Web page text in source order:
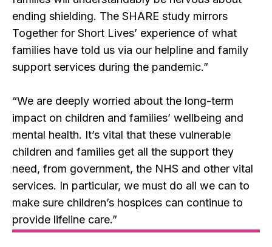
ending shielding. The SHARE study mirrors
Together for Short Lives’ experience of what
families have told us via our helpline and family
support services during the pandemic.”
“We are deeply worried about the long-term
impact on children and families’ wellbeing and
mental health. It’s vital that these vulnerable
children and families get all the support they
need, from government, the NHS and other vital
services. In particular, we must do all we can to
make sure children’s hospices can continue to
provide lifeline care.”